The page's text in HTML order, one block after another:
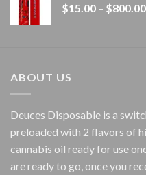
$15.00 – $800.00
ABOUT US
Deuces Disposable is a
preloaded with 2 flavors of
cannabis oil ready for use
are ready to go, once you